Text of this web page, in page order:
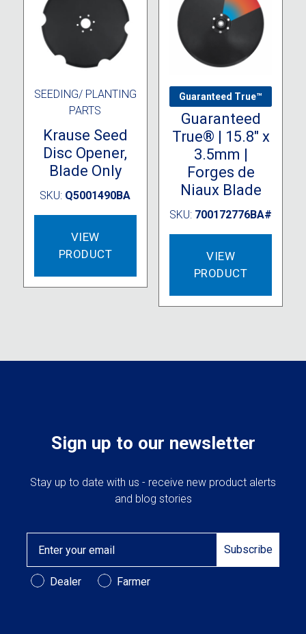
SEEDING/ PLANTING
PARTS
Krause Seed
Disc Opener,
Blade Only
SKU: Q5001490BA
VIEW
PRODUCT
Guaranteed True™
9000 SERIES
Guaranteed
True® | 15.8″ x
3.5mm |
Forges de
Niaux Blade
SKU: 700172776BA#
VIEW
PRODUCT
Sign up to our newsletter
Stay up to date with us - receive new product alerts
and blog stories
Subscribe
Customer Type
Dealer Farmer